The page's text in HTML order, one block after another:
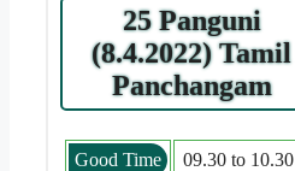
25 Panguni
(8.4.2022) Tamil
Panchangam
Good Time
09.30 to 10.30